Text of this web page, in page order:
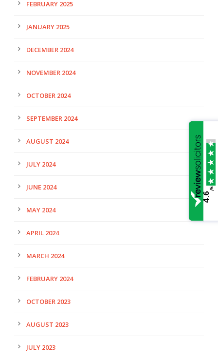
FEBRUARY 2025
JANUARY 2025
DECEMBER 2024
NOVEMBER 2024
OCTOBER 2024
SEPTEMBER 2024
AUGUST 2024
JULY 2024
JUNE 2024
MAY 2024
APRIL 2024
MARCH 2024
FEBRUARY 2024
OCTOBER 2023
AUGUST 2023
JULY 2023
4.6
/5